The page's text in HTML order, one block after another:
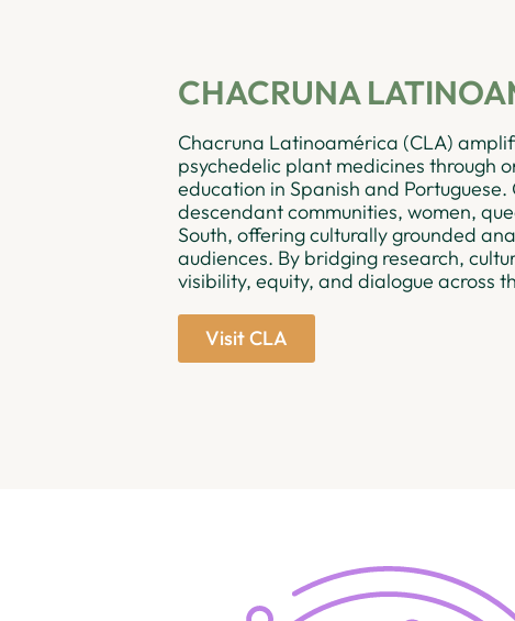
CHACRUNA
Chacruna Latinoamérica (CLA)
psychedelic plant medicines through
education in Spanish and
descendant communities, women,
South, offering culturally grounded
audiences. By bridging research,
visibility, equity, and dialogue across
Visit CLA